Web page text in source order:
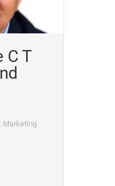
C T
Marketing